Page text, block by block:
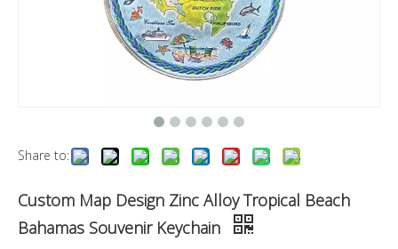
Share to:
Custom Map Design Zinc Alloy Tropical Beach
Bahamas Souvenir Keychain